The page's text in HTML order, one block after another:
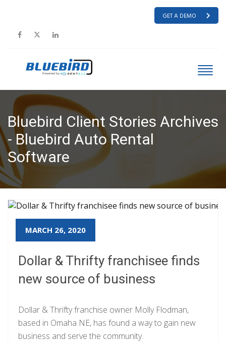
GET A DEMO
Bluebird Client Stories Archives
- Bluebird Auto Rental
Software
MARCH 26, 2020
Dollar & Thrifty franchisee finds
new source of business
Dollar & Thrifty franchise owner Molly Flodman,
based in Omaha NE, has found a way to gain new
business and serve the community.